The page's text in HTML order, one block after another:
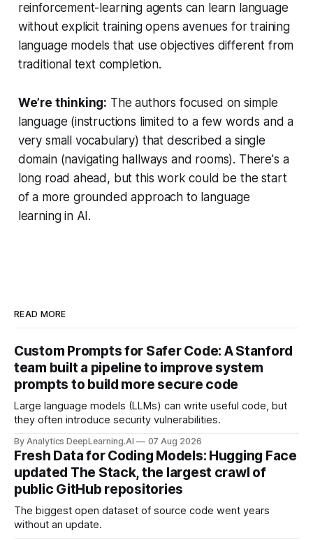
reinforcement-learning agents can learn language
without explicit training opens avenues for training
language models that use objectives different from
traditional text completion.
We’re thinking: The authors focused on simple
language (instructions limited to a few words and a
very small vocabulary) that described a single
domain (navigating hallways and rooms). There's a
long road ahead, but this work could be the start
of a more grounded approach to language
learning in AI.
READ MORE
Custom Prompts for Safer Code: A Stanford
team built a pipeline to improve system
prompts to build more secure code
Large language models (LLMs) can write useful code, but
they often introduce security vulnerabilities.
By Analytics DeepLearning.AI 07 Aug 2026
Fresh Data for Coding Models: Hugging Face
updated The Stack, the largest crawl of
public GitHub repositories
The biggest open dataset of source code went years
without an update.